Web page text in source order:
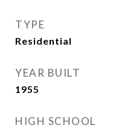
TYPE
Residential
YEAR BUILT
1955
HIGH SCHOOL